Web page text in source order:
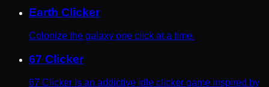
Earth Clicker
Colonize the galaxy one click at a time.
67 Clicker
67 Clicker is an addictive idle clicker game inspired by